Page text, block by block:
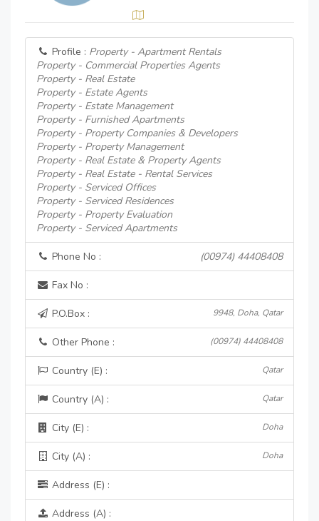
Profile : Property - Apartment Rentals
Property - Commercial Properties Agents
Property - Real Estate
Property - Estate Agents
Property - Estate Management
Property - Furnished Apartments
Property - Property Companies & Developers
Property - Property Management
Property - Real Estate & Property Agents
Property - Real Estate - Rental Services
Property - Serviced Offices
Property - Serviced Residences
Property - Property Evaluation
Property - Serviced Apartments
Phone No : (00974) 44408408
Fax No :
P.O.Box : 9948, Doha, Qatar
Other Phone : (00974) 44408408
Country (E) : Qatar
Country (A) : Qatar
City (E) : Doha
City (A) : Doha
Address (E) :
Address (A) :